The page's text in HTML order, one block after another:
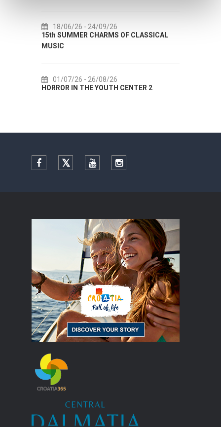
- 24/09/26
SUMMER CHARMS OF CLASSICAL
- 26/08/26
IN THE YOUTH CENTER 2
Lito po domaću! -
Facebook TwitterYouTubeInstagram